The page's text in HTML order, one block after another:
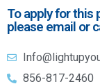
To apply for this
please email or
856-817-2460